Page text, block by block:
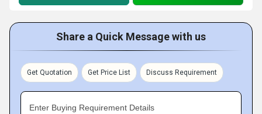
Share a Quick Message with us
Get Quotation Get Price List Discuss Requirement
Enter Buying Requirement Details